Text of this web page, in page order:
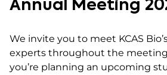
Annual Meeting
We invite you to meet KCAS
experts throughout the
you’re planning an upcoming